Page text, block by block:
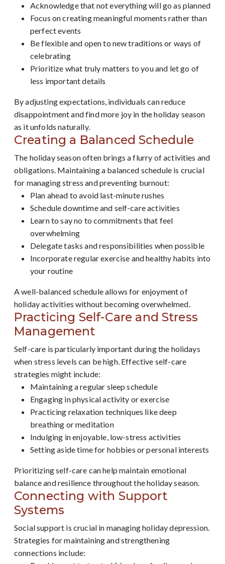
Acknowledge that not everything will go as planned
Focus on creating meaningful moments rather than
perfect events
Be flexible and open to new traditions or ways of
celebrating
Prioritize what truly matters to you and let go of
less important details
By adjusting expectations, individuals can reduce
disappointment and find more joy in the holiday season
as it unfolds naturally.
Creating a Balanced Schedule
The holiday season often brings a flurry of activities and
obligations. Maintaining a balanced schedule is crucial
for managing stress and preventing burnout:
Plan ahead to avoid last-minute rushes
Schedule downtime and self-care activities
Learn to say no to commitments that feel
overwhelming
Delegate tasks and responsibilities when possible
Incorporate regular exercise and healthy habits into
your routine
A well-balanced schedule allows for enjoyment of
holiday activities without becoming overwhelmed.
Practicing Self-Care and Stress
Management
Self-care is particularly important during the holidays
when stress levels can be high. Effective self-care
strategies might include:
Maintaining a regular sleep schedule
Engaging in physical activity or exercise
Practicing relaxation techniques like deep
breathing or meditation
Indulging in enjoyable, low-stress activities
Setting aside time for hobbies or personal interests
Prioritizing self-care can help maintain emotional
balance and resilience throughout the holiday season.
Connecting with Support
Systems
Social support is crucial in managing holiday depression.
Strategies for maintaining and strengthening
connections include: